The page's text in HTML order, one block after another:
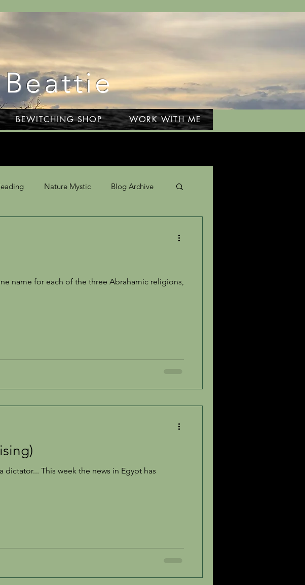
Beattie
BEWITCHING SHOP WORK WITH ME
Nature Mystic Blog Archive
name for each of the three Abrahamic religions,
in Egypt has